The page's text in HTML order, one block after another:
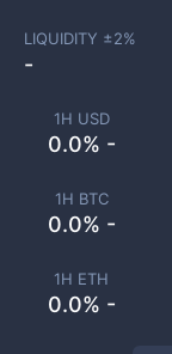
1H USD
0.0% -
1H BTC
0.0% -
1H ETH
0.0% -
LIQUIDITY ±2%
-